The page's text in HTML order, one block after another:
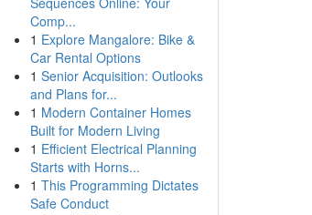
Comp...
1 Explore Mangalore: Bike &
Car Rental Options
1 Senior Acquisition: Outlooks
and Plans for...
1 Modern Container Homes
Built for Modern Living
1 Efficient Electrical Planning
Starts with Horns...
1 This Programming Dictates
Safe Conduct